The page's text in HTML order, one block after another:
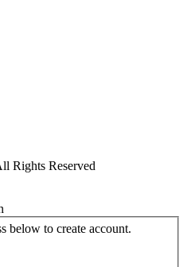
Rights Reserved
below to create account.